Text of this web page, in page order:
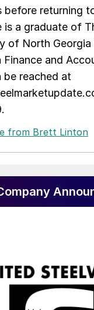
before returning
is a graduate of
of North Georgia
Finance and
be reached at
from Brett Linton